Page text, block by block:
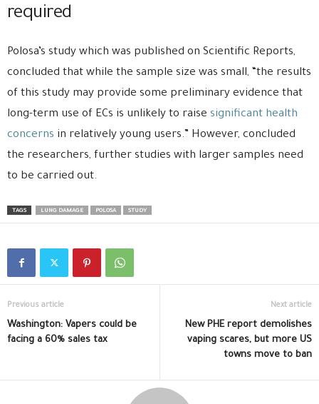
required
Polosa’s study which was published on Scientific Reports,
concluded that while the sample size was small, “the results
of this study may provide some preliminary evidence that
long-term use of ECs is unlikely to raise significant health
concerns in relatively young users.” However, concluded
the researchers, further studies with larger samples need
to be carried out.
TAGS LUNG DAMAGE POLOSA STUDY
Previous article
Washington: Vapers could be
facing a 60% sales tax
Next article
New PHE report demolishes
vaping scares, but more US
towns move to ban